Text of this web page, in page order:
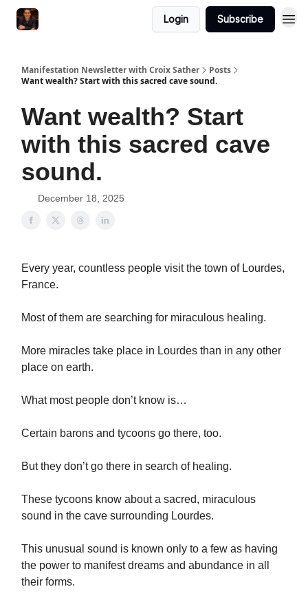
Login Subscribe
Manifestation Newsletter with Croix Sather
Posts
Want wealth? Start with this sacred cave sound.
Want wealth? Start
with this sacred cave
sound.
December 18, 2025
Every year, countless people visit the town of Lourdes,
France.
Most of them are searching for miraculous healing.
More miracles take place in Lourdes than in any other
place on earth.
What most people don’t know is…
Certain barons and tycoons go there, too.
But they don’t go there in search of healing.
These tycoons know about a sacred, miraculous
sound in the cave surrounding Lourdes.
This unusual sound is known only to a few as having
the power to manifest dreams and abundance in all
their forms.